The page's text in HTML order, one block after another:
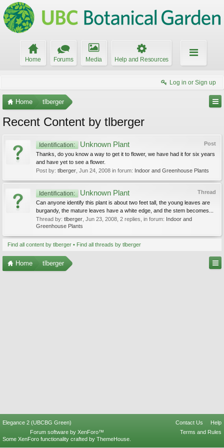
Home Forums Media Help and Resources
Log in or Sign up
Home tlberger
Recent Content by tlberger
Post
Identification: Unknown Plant
Thanks, do you know a way to get it to flower, we have had it for six years
and have yet to see a flower.
Post by: tlberger Jun 24, 2008 in forum: Indoor and Greenhouse Plants
Thread
Identification: Unknown Plant
Can anyone identify this plant is about two feet tall, the young leaves are
burgandy, the mature leaves have a white edge, and the stem becomes...
Thread by: tlberger Jun 23, 2008 , 2 replies, in forum: Indoor and
Greenhouse Plants
Find all content by tlberger Find all threads by tlberger
Home tlberger
Elegance 2 (UBCBG Green) Contact Us
Help
Terms and Rules
Forum software by XenForo™
Some XenForo functionality crafted by ThemeHouse